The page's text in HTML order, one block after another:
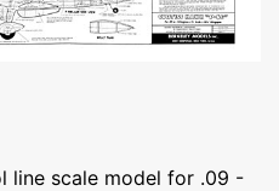
line scale model for .09 -